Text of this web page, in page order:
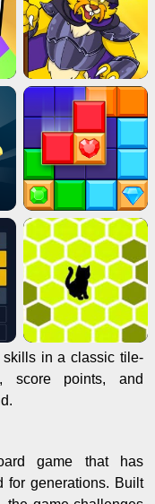
in a classic tile-
score points, and
game that has
for generations. Built